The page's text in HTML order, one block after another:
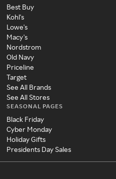
Best Buy
Kohl's
Lowe's
Macy's
Nordstrom
Old Navy
Priceline
Target
See All Brands
See All Stores
SEASONAL PAGES
Black Friday
Cyber Monday
Holiday Gifts
Presidents Day Sales